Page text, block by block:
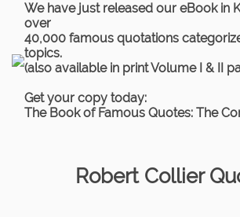
We have just released our eBook in
over
40,000 famous quotations
topics.
(also available in print Volume I & II
Get your copy today:
The Book of Famous Quotes: The
Robert Collier